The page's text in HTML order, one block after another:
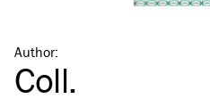
Author:
Coll.